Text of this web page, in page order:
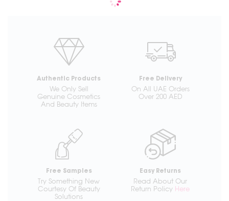
Authentic Products
We Only Sell
Genuine Cosmetics
And Beauty Items
Free Delivery
On All UAE Orders
Over 200 AED
Free Samples
Try Something New
Courtesy Of Beauty
Solutions
Easy Returns
Read About Our
Return Policy Here